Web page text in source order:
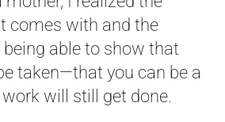
comes with and the
able to show that
taken—that you can be a
will still get done.